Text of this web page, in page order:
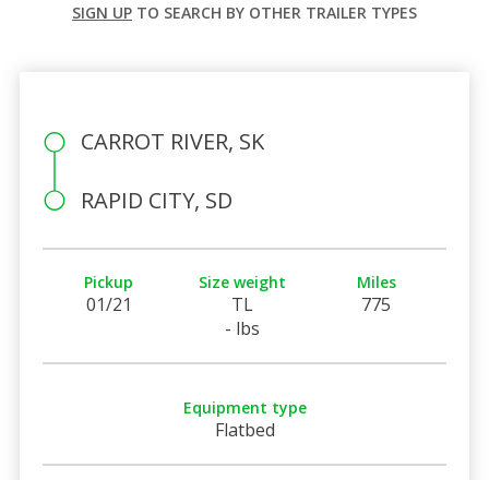
SIGN UP TO SEARCH BY OTHER TRAILER TYPES
CARROT RIVER, SK
RAPID CITY, SD
Pickup
01/21
Size weight
TL
- lbs
Miles
775
Equipment type
Flatbed